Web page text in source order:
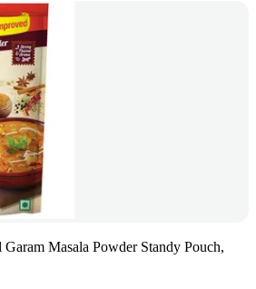
Masala Powder Standy Pouch,